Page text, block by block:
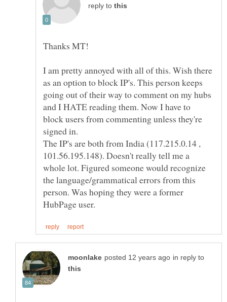
reply to
I am pretty annoyed with all of this. Wish there
as an option to block IP's. This person keeps
going out of their way to comment on my hubs
and I HATE reading them. Now I have to
block users from commenting unless they're
signed in.
The IP's are both from India (117.215.0.14 ,
101.56.195.148). Doesn't really tell me a
whole lot. Figured someone would recognize
the language/grammatical errors from this
person. Was hoping they were a former
in reply to